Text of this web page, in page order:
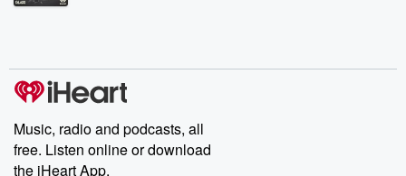
producers of the critically acclaimed Betrayal series, Betrayal
Weekly drops new episodes every Thursday. If you would like to
share your story, you can reach out to the Betrayal Team by
emailing them at betrayalpod@gmail.com and follow us on
Instagram at @betrayalpod and @glasspodcasts. Please join
our Substack for additional exclusive content, curated book
Music, radio and podcasts, all
free. Listen online or download
the iHeart App.